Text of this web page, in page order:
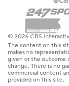
will face
his role in an
officials won't let
speaks with the
resulted in his
Javonte Smart,
© 2026 CBS
The content on this
makes no
given or the outcome
change. There is no
commercial content
provided on this site.